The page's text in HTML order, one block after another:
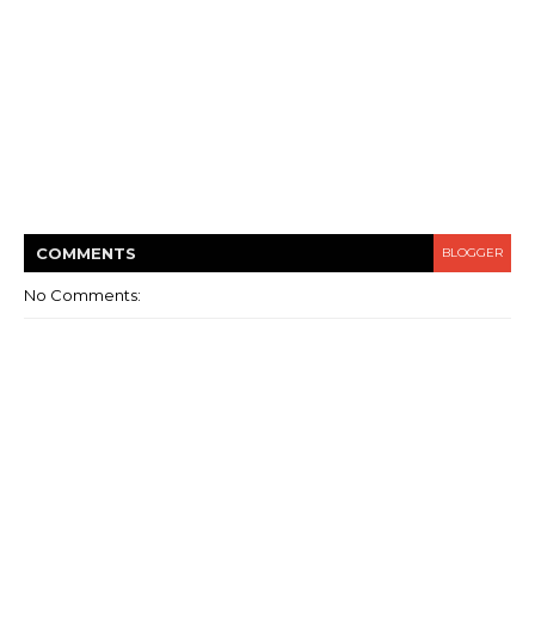
COMMENTS BLOGGER
No Comments: